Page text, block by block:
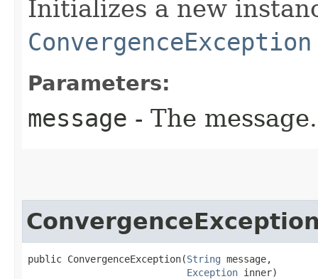
Initializes a new
ConvergenceException
Parameters:
message - The message.
public ConvergenceException​(String message,
Exception inner)